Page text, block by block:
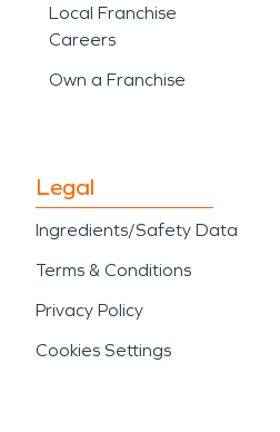
Local Franchise
Careers
Own a Franchise
Legal
Ingredients/Safety Data
Terms & Conditions
Privacy Policy
Cookies Settings